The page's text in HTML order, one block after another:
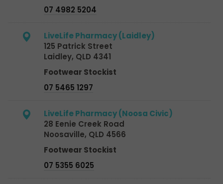
07 4982 5204
LiveLife Pharmacy (Laidley)
125 Patrick Street
Laidley, QLD 4341
Footwear Stockist
07 5465 1297
LiveLife Pharmacy (Noosa Civic)
28 Eenie Creek Road
Noosaville, QLD 4566
Footwear Stockist
07 5355 6025